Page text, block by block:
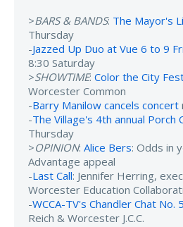
>BARS & BANDS: The Mayor's
Thursday
-Jazzed Up Duo at Vue 6 to 9
8:30 Saturday
>SHOWTIME: Color the City
Worcester Common
-Barry Manilow cancels concert
-The Village's 4th annual Porch
Thursday
>OPINION: Alice Bers: Odds in
Advantage appeal
-Last Call: Jennifer Herring,
Worcester Education
-WCCA-TV's Chandler Chat No.
Reich & Worcester J.C.C.